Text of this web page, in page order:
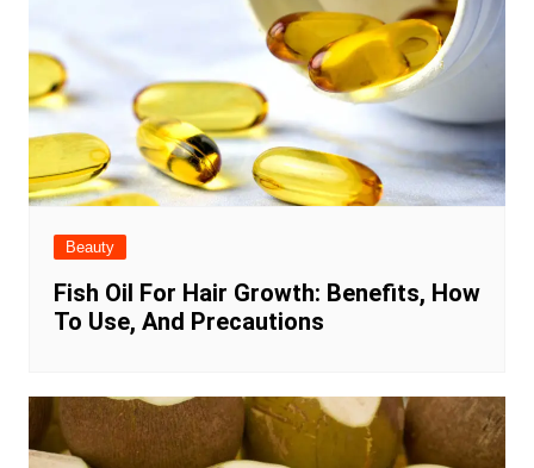
Beauty
Fish Oil For Hair Growth: Benefits, How
To Use, And Precautions